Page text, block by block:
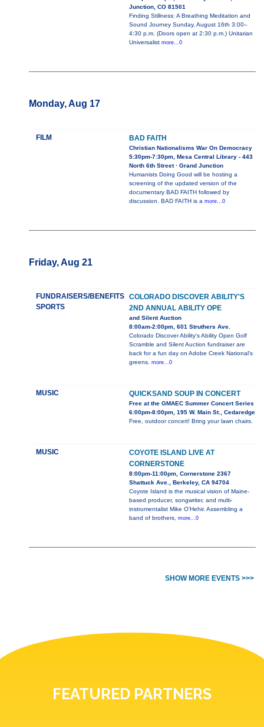
Junction, CO 81501
Finding Stillness: A Breathing Meditation and
Sound Journey Sunday, August 16th 3:00–
4:30 p.m. (Doors open at 2:30 p.m.) Unitarian
Universalist more...0
Monday, Aug 17
FILM BAD FAITH
Christian Nationalisms War On Democracy
5:30pm-7:30pm, Mesa Central Library - 443
North 6th Street · Grand Junction
Humanists Doing Good will be hosting a
screening of the updated version of the
documentary BAD FAITH followed by
discussion. BAD FAITH is a more...0
Friday, Aug 21
FUNDRAISERS/BENEFITS
SPORTS
COLORADO DISCOVER ABILITY'S
2ND ANNUAL ABILITY OPE
and Silent Auction
8:00am-2:00pm, 601 Struthers Ave.
Colorado Discover Ability's Ability Open Golf
Scramble and Silent Auction fundraiser are
back for a fun day on Adobe Creek National's
greens. more...0
MUSIC QUICKSAND SOUP IN CONCERT
Free at the GMAEC Summer Concert Series
6:00pm-8:00pm, 195 W. Main St., Cedaredge
Free, outdoor concert! Bring your lawn chairs.
MUSIC
COYOTE ISLAND LIVE AT
CORNERSTONE
8:00pm-11:00pm, Cornerstone 2367
Shattuck Ave., Berkeley, CA 94704
Coyote Island is the musical vision of Maine-
based producer, songwriter, and multi-
instrumentalist Mike O’Hehir. Assembling a
band of brothers, more...0
SHOW MORE EVENTS >>>
FEATURED PARTNERS